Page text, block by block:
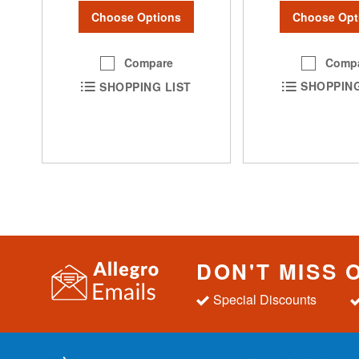
Choose Options
Compare
SHOPPING LIST
Choose
DON'T MISS
Special Discounts